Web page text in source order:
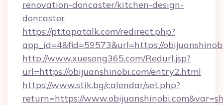
renovation-doncaster/kitchen-design-
doncaster
https://pt.tapatalk.com/redirect.php?
app_id=4&fid=59573&url=https://
http://www.xuesong365.com/Redurl.jsp?
url=https://obijuanshinobi.com/entry2.html
https://www.stik.bg/calendar/set.php?
return=https://